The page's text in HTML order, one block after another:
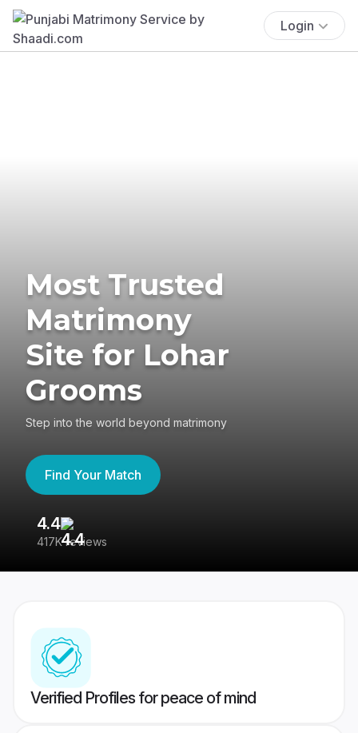
Login
Most Trusted
Matrimony
Site for Lohar
Grooms
Step into the world beyond matrimony
Find Your Match
4.4
417K reviews
Verified Profiles for peace of mind